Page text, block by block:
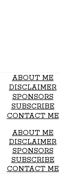
ABOUT ME
DISCLAIMER
SPONSORS
SUBSCRIBE
CONTACT ME
ABOUT ME
DISCLAIMER
SPONSORS
SUBSCRIBE
CONTACT ME